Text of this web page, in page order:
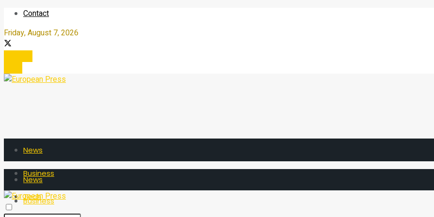
Contact
Friday, August 7, 2026
News
Business
Tech
News
Business